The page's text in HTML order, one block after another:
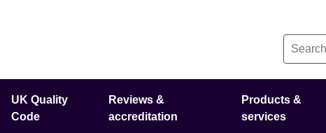
UK Quality
Code
Reviews &
accreditation
Products &
services